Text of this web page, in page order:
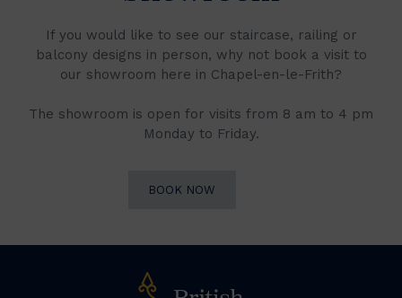
If you would like to see our staircase, railing or
balcony designs in person, why not book a visit to
our showroom here in Chapel-en-le-Frith?
The showroom is open for visits from 8 am to 4 pm
Monday to Friday.
BOOK NOW